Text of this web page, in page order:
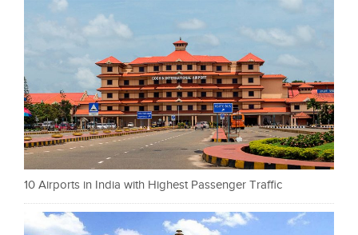
10 Airports in India with Highest Passenger Traffic